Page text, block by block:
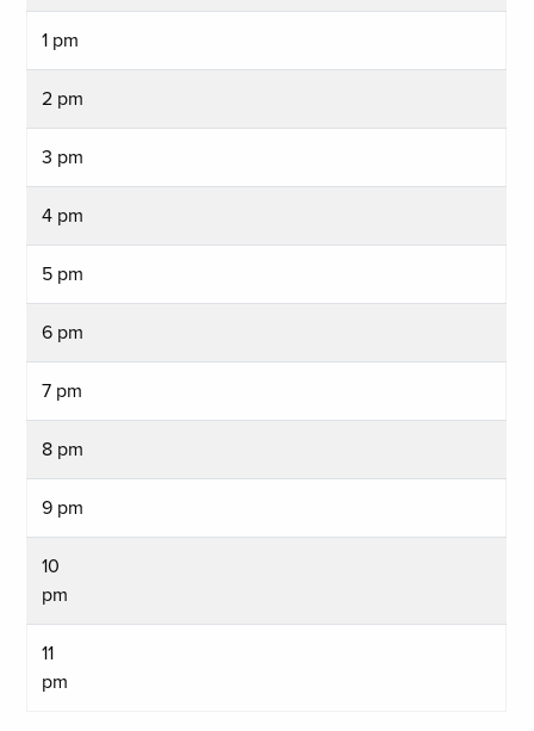
1 pm
2 pm
3 pm
4 pm
5 pm
6 pm
7 pm
8 pm
9 pm
10
pm
11
pm